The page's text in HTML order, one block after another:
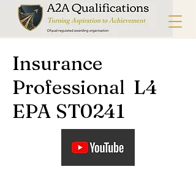
Insurance
Professional L4
EPA ST0241